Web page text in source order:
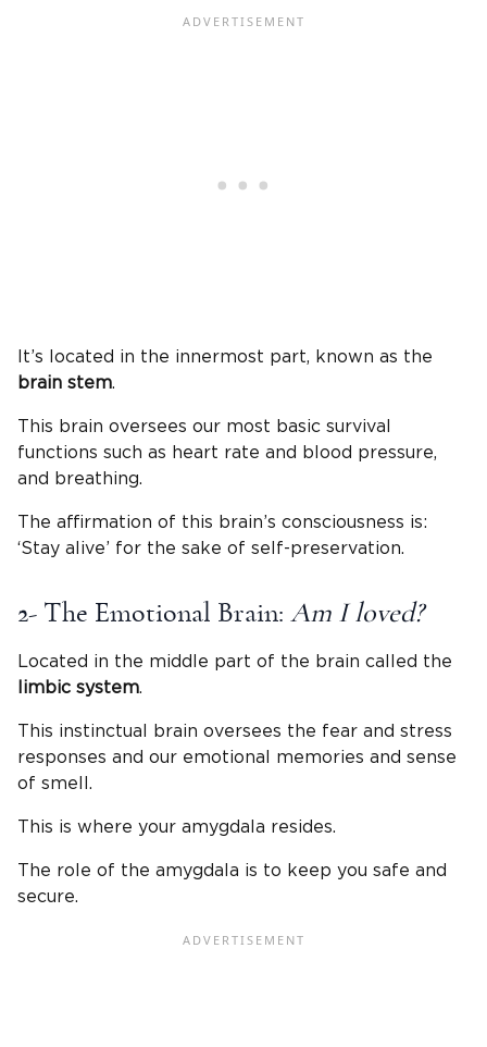
It’s located in the innermost part, known as the
brain stem.
This brain oversees our most basic survival
functions such as heart rate and blood pressure,
and breathing.
The affirmation of this brain’s consciousness is:
‘Stay alive’ for the sake of self-preservation.
2- The Emotional Brain: Am I loved?
Located in the middle part of the brain called the
limbic system.
This instinctual brain oversees the fear and stress
responses and our emotional memories and sense
of smell.
This is where your amygdala resides.
The role of the amygdala is to keep you safe and
secure.